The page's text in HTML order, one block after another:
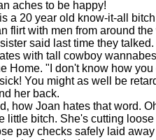
aches to be happy!
a 20 year old know-it-all
flirt with men from around
said last time they
with tall cowboy
Home. "I don't know how
You might as well be
her back.
how Joan hates that word.
bitch. She's cutting loose
pay checks safely laid